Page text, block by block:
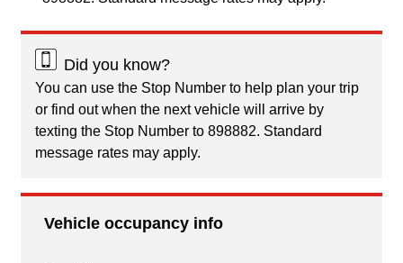
Did you know?
You can use the Stop Number to help plan your trip
or find out when the next vehicle will arrive by
texting the Stop Number to 898882. Standard
message rates may apply.
Vehicle occupancy info